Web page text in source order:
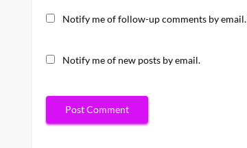
Notify me of follow-up comments by email.
Notify me of new posts by email.